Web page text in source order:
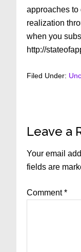
approaches
realization
when you
http://
Filed Under:
Reader
Leave a
Your email
fields are
Comment*